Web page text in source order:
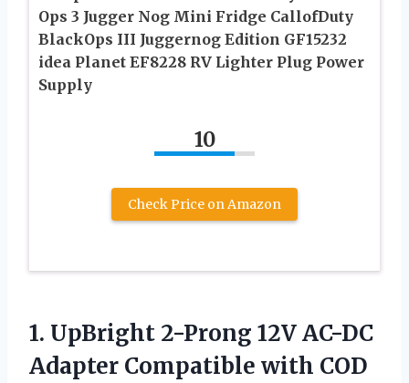
Ops 3 Jugger Nog Mini Fridge CallofDuty
BlackOps III Juggernog Edition GF15232
idea Planet EF8228 RV Lighter Plug Power
Supply
10
Check Price on Amazon
1. UpBright 2-Prong 12V AC-DC
Adapter Compatible with COD